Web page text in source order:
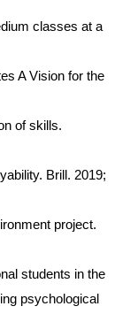
classes at a
A Vision for the
of skills.
Brill. 2019;
project.
students in the
psychological